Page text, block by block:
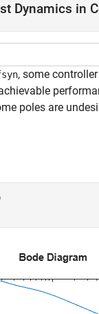
Dynamics in
, some
poles are